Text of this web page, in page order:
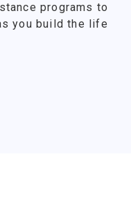
programs to
you build the life